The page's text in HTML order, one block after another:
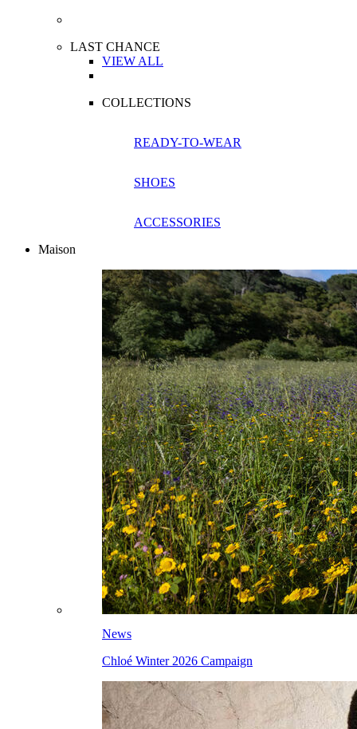
LAST CHANCE
VIEW ALL
COLLECTIONS
READY-TO-WEAR
SHOES
ACCESSORIES
Maison
News
Chloé Winter 2026 Campaign